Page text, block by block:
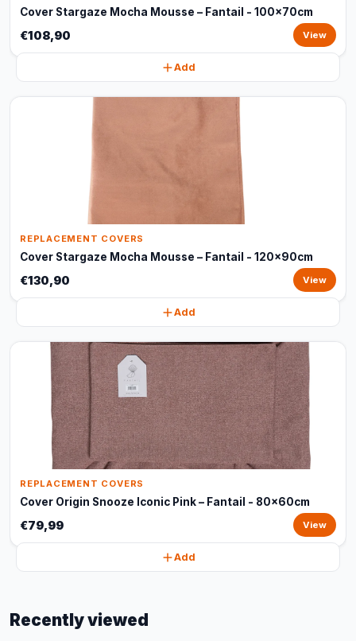
Cover Stargaze Mocha Mousse – Fantail - 100x70cm
€108,90 View
Add
REPLACEMENT COVERS
Cover Stargaze Mocha Mousse – Fantail - 120x90cm
€130,90 View
Add
REPLACEMENT COVERS
Cover Origin Snooze Iconic Pink – Fantail - 80x60cm
€79,99 View
Add
Recently viewed